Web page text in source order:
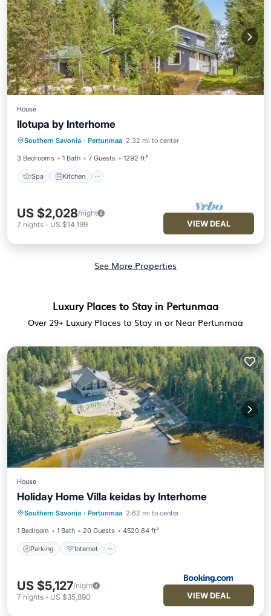
House
Ilotupa by Interhome
Southern Savonia · Pertunmaa 2.32 mi to center
3 Bedrooms 1 Bath 7 Guests 1292 ft²
Spa Kitchen
Spa Kitchen
Child Friendly
US $2,028/night
7 nights - US $14,199 VIEW DEAL
See More Properties
Luxury Places to Stay in Pertunmaa
Over 29+ Luxury Places to Stay in or Near Pertunmaa
House
Holiday Home Villa keidas by Interhome
Southern Savonia · Pertunmaa 2.62 mi to center
1 Bedroom 1 Bath 20 Guests 4520.84 ft²
Parking Internet
Parking Internet
Child Friendly
Wellness Facilities
US $5,127/night
7 nights - US $35,890 VIEW DEAL